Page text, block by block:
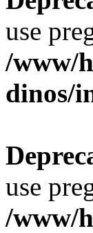
use
/www/
dinos/
use
/www/